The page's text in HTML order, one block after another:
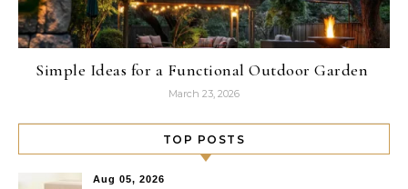
Simple Ideas for a Functional Outdoor Garden
March 23, 2026
TOP POSTS
Aug 05, 2026